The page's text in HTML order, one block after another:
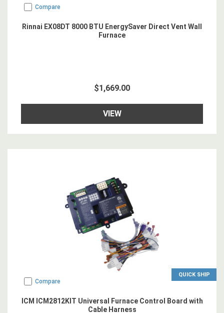
Compare
Rinnai EX08DT 8000 BTU EnergySaver Direct Vent Wall
Furnace
$1,669.00
VIEW
QUICK SHIP
Compare
ICM ICM2812KIT Universal Furnace Control Board with
Cable Harness